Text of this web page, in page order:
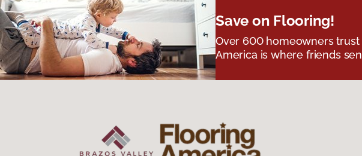
Save on Flooring!
Over 600 homeowners
America is where friends